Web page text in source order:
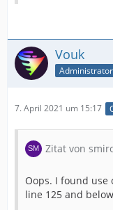
Vouk
Administrator
7. April 2021 um 15:17
Zitat von
Oops. I found
line 125 and